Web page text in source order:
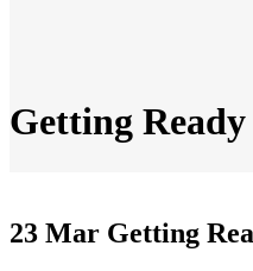
Getting
23 Mar Getting